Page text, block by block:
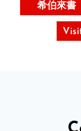
希伯來書